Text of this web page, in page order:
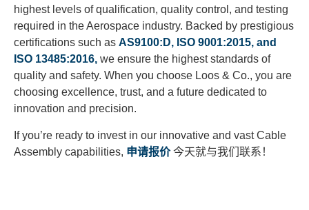
highest levels of qualification, quality control, and testing
required in the Aerospace industry. Backed by prestigious
certifications such as AS9100:D, ISO 9001:2015, and
ISO 13485:2016, we ensure the highest standards of
quality and safety. When you choose Loos & Co., you are
choosing excellence, trust, and a future dedicated to
innovation and precision.
If you’re ready to invest in our innovative and vast Cable
Assembly capabilities, 申请报价 今天就与我们联系！